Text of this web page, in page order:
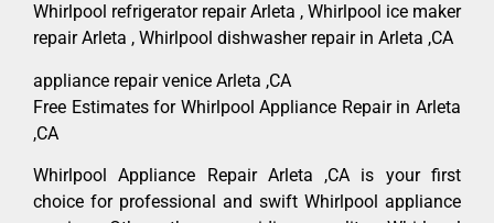
Whirlpool refrigerator repair Arleta , Whirlpool ice maker
repair Arleta , Whirlpool dishwasher repair in Arleta ,CA
appliance repair venice Arleta ,CA
Free Estimates for Whirlpool Appliance Repair in Arleta
,CA
Whirlpool Appliance Repair Arleta ,CA is your first
choice for professional and swift Whirlpool appliance